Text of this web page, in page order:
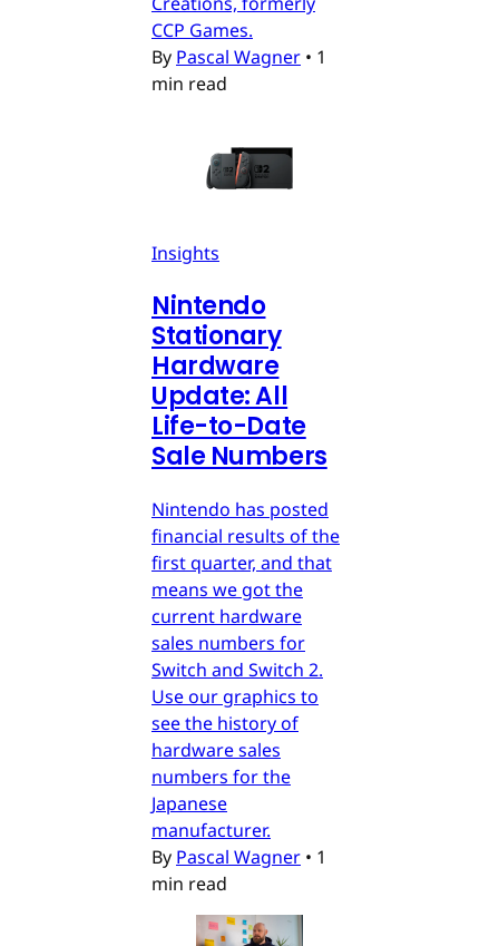
CCP Games.
By Pascal Wagner • 1
min read
Insights
Nintendo
Stationary
Hardware
Update: All
Life-to-Date
Sale Numbers
Nintendo has posted
financial results of the
first quarter, and that
means we got the
current hardware
sales numbers for
Switch and Switch 2.
Use our graphics to
see the history of
hardware sales
numbers for the
Japanese
manufacturer.
By Pascal Wagner • 1
min read